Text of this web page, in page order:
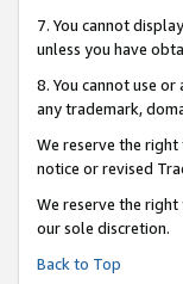
7. You cannot
unless you have
8. You cannot use
any trademark,
We reserve the
notice or revised
We reserve the
our sole discretion.
Back to Top